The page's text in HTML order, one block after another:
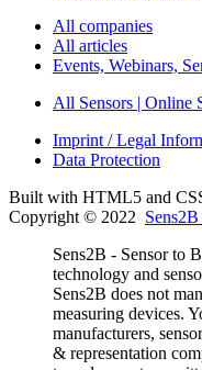
All companies
All articles
Events, Webinars,
All Sensors | Online
Imprint / Legal
Data Protection
Built with HTML5 and
Copyright © 2022
Sens2B - Sensor to
technology and
Sens2B does not
measuring devices.
manufacturers,
& representation